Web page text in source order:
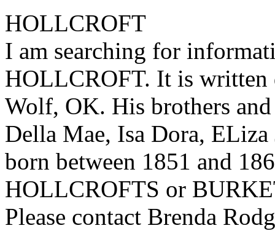
HOLLCROFT
I am searching for
HOLLCROFT. It is written
Wolf, OK. His brothers
Della Mae, Isa Dora, ELiza
born between 1851 and
HOLLCROFTS or
Please contact Brenda